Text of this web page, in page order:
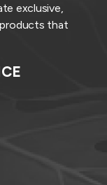
exclusive,
that